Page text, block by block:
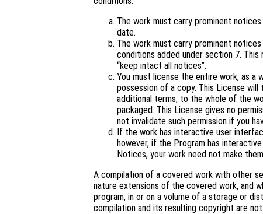
The work must carry prominent
date.
The work must carry prominent
conditions added under section 7.
“keep intact all notices”.
You must license the entire work, as a
possession of a copy. This License
additional terms, to the whole of the
packaged. This License gives no
not invalidate such permission if you
If the work has interactive user
however, if the Program has
Notices, your work need not make
A compilation of a covered work with other
nature extensions of the covered work, and
program, in or on a volume of a storage or
compilation and its resulting copyright are